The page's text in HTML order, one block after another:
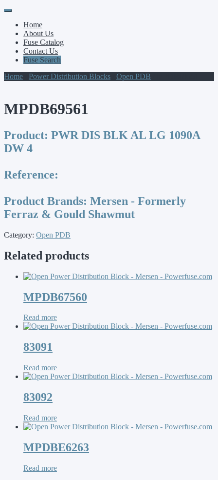
Primary
Menu
Skip
contentHome
About Us
Fuse Catalog
Contact Us
Fuse Search
Home
Power Distribution Blocks Open PDB
MPDB69561
Product: PWR DIS BLK AL LG 1090A
DW 4
Reference:
Product Brands: Mersen - Formerly
Ferraz & Gould Shawmut
Category: Open PDB
Related products
MPDB67560
Read more
83091
Read more
83092
Read more
MPDBE6263
Read more